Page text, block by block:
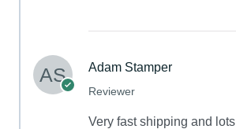
Adam Stamper
Reviewer
Very fast shipping and